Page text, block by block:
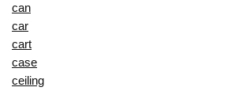
can
car
cart
case
ceiling